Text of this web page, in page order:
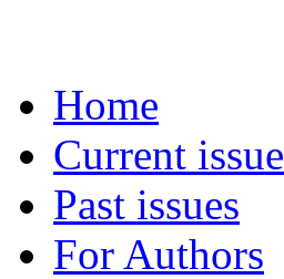
Home
Current issue
Past issues
For Authors